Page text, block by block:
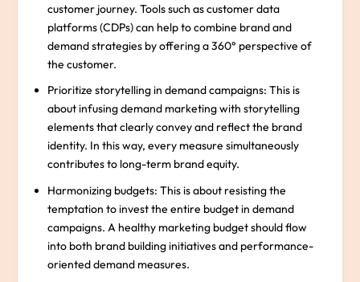
customer journey. Tools such as customer data
platforms (CDPs) can help to combine brand and
demand strategies by offering a 360° perspective of
the customer.
Prioritize storytelling in demand campaigns: This is
about infusing demand marketing with storytelling
elements that clearly convey and reflect the brand
identity. In this way, every measure simultaneously
contributes to long-term brand equity.
Harmonizing budgets: This is about resisting the
temptation to invest the entire budget in demand
campaigns. A healthy marketing budget should flow
into both brand building initiatives and performance-
oriented demand measures.